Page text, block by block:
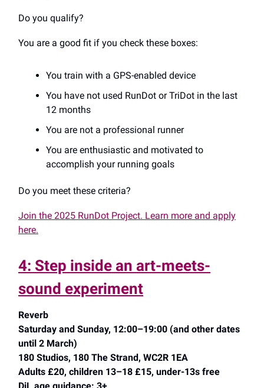
Do you qualify?
You are a good fit if you check these boxes:
You train with a GPS-enabled device
You have not used RunDot or TriDot in the last
12 months
You are not a professional runner
You are enthusiastic and motivated to
accomplish your running goals
Do you meet these criteria?
Join the 2025 RunDot Project. Learn more and apply
here.
4: Step inside an art-meets-
sound experiment
Reverb
Saturday and Sunday, 12:00–19:00 (and other dates
until 2 March)
180 Studios, 180 The Strand, WC2R 1EA
Adults £20, children 13–18 £15, under-13s free